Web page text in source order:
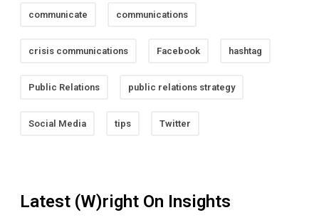
communicate communications
crisis communications Facebook hashtag
Public Relations public relations strategy
Social Media tips Twitter
Latest (W)right On Insights